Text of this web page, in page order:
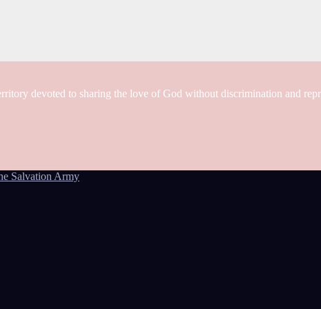
devoted to sharing the love of God without discrimination and
Salvation Army